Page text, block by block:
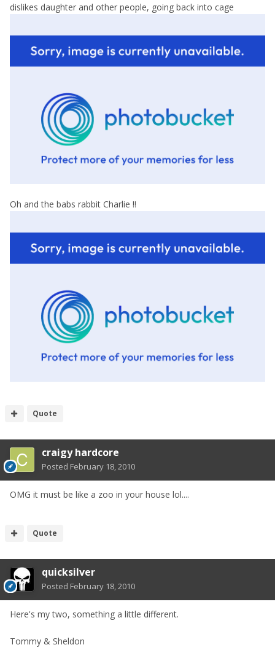
dislikes daughter and other people, going back into cage
Oh and the babs rabbit Charlie !!
Quote
craigy hardcore
Posted February 18, 2010
OMG it must be like a zoo in your house lol....
Quote
quicksilver
Posted February 18, 2010
Here's my two, something a little different.
Tommy & Sheldon